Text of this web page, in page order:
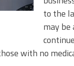
to the
may
with no